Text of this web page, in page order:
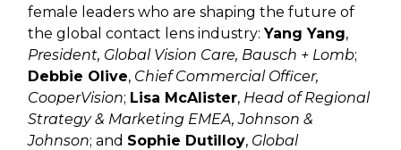
female leaders who are shaping the future of
the global contact lens industry:Yang Yang,
President, Global Vision Care, Bausch + Lomb;
Debbie Olive, Chief Commercial Officer,
CooperVision; Lisa McAlister, Head of Regional
Strategy & Marketing EMEA, Johnson &
Johnson; and Sophie Dutilloy, Global